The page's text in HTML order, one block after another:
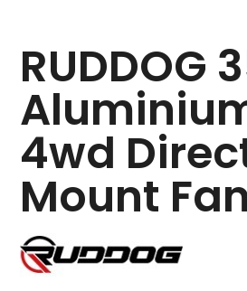
RUDDOG
4wd
Mount Fan